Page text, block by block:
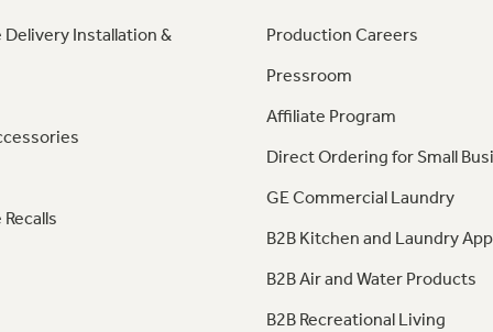
Delivery Installation &
Production Careers
Pressroom
Affiliate Program
Direct Ordering for Small
GE Commercial Laundry
B2B Kitchen and Laundry
B2B Air and Water Products
B2B Recreational Living